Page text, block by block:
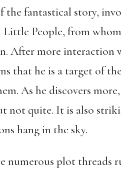
the fantastical story,
People, from
After more interaction
that he is a target of
As he discovers
not quite. It is also
hang in the sky.
numerous plot threads